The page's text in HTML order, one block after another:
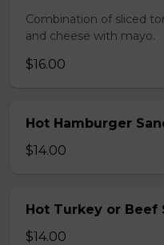
Combination of sliced
and cheese with mayo.
$16.00
Hot Hamburger
$14.00
Hot Turkey or Beef
$14.00